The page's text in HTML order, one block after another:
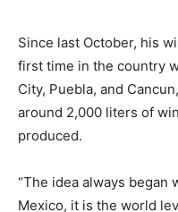
Since last October, his
first time in the country
City, Puebla, and
around 2,000 liters of
produced.
“The idea always
Mexico, it is the world